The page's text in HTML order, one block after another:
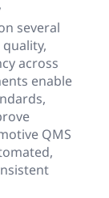
several
across
enable
QMS